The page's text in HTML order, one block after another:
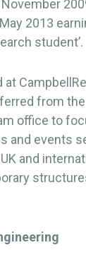
2013
student’.
at
from
office to
and events
and